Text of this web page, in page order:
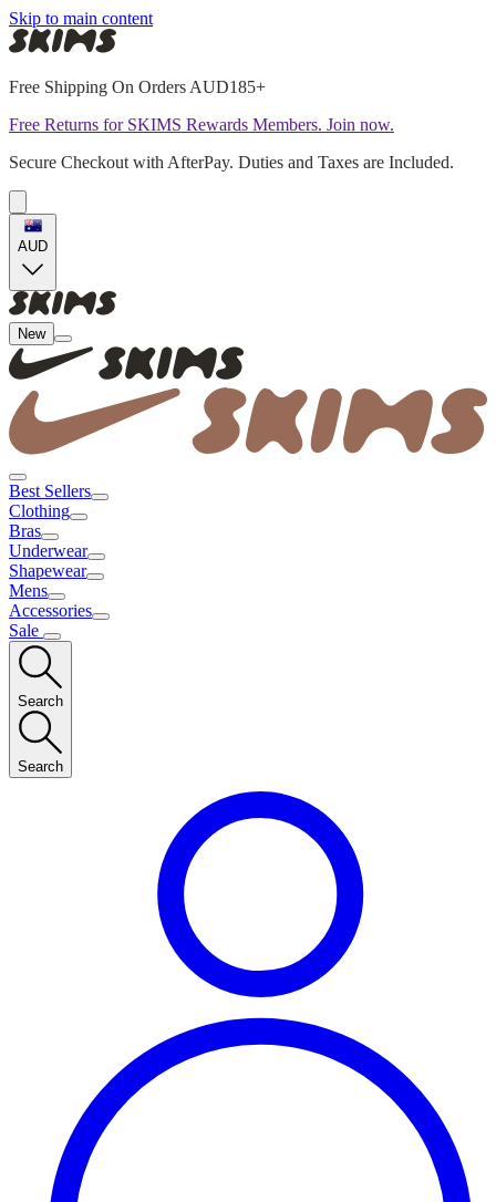
Skip to main content
Free Shipping On Orders AUD185+
Free Returns for SKIMS Rewards Members. Join now.
Secure Checkout with AfterPay. Duties and Taxes are Included.
AUD
New
Best Sellers
Clothing
Bras
Underwear
Shapewear
Mens
Accessories
Sale
Search
Search